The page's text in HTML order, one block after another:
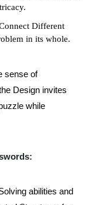
Different
in its whole.
sense of
Design invites
while
abilities and